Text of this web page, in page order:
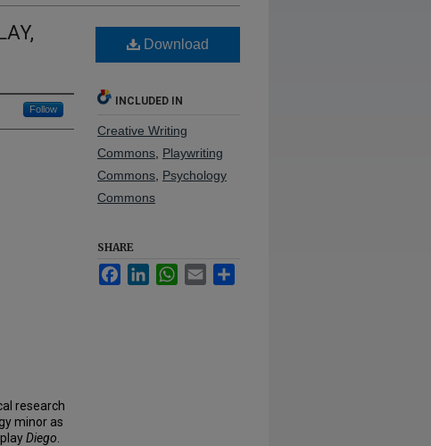
Follow
research
minor as
Diego
Download
INCLUDED IN
Creative Writing
Commons Playwriting
Commons Psychology
Commons
SHARE
FacebookLinkedInWhatsApp
Email